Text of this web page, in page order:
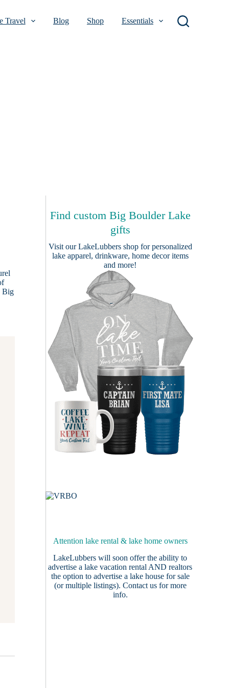
Travel Blog Shop Essentials
Big
Find custom Big Boulder Lake
gifts
Visit ourLakeLubbers shopfor personalized
lake apparel, drinkware, home decor items
and more!
Attention lake rental & lake home owners
LakeLubbers will soon offer the ability to
advertise a lake vacation rental AND realtors
the option to advertise a lake house for sale
(or multiple listings). Contact usfor more
info.